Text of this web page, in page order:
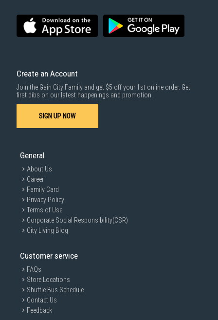
Create an Account
Join the Gain City Family and get $5 off your 1st online order. Get
first dibs on our latest happenings and promotion.
SIGN UP NOW
General
About Us
Career
Family Card
Privacy Policy
Terms of Use
Corporate Social Responsibility(CSR)
City Living Blog
Customer service
FAQs
Store Locations
Shuttle Bus Schedule
Contact Us
Feedback